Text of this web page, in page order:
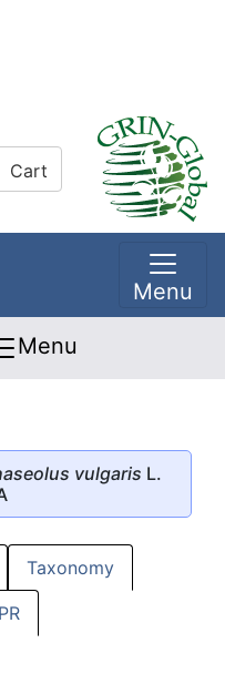
Cart
Menu
Menu
vulgaris L.
Taxonomy